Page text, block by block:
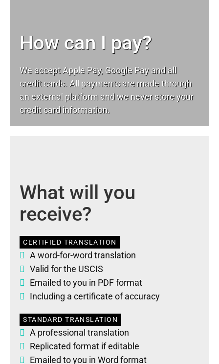
How can I pay?
We accept Apple Pay, Google Pay and all
credit cards. All payments are made through
an external platform and we never store your
credit card information.
What will you
receive?
CERTIFIED TRANSLATION
A word-for-word translation
Valid for the USCIS
Emailed to you in PDF format
Including a certificate of accuracy
STANDARD TRANSLATION
A professional translation
Replicated format if editable
Emailed to you in Word format